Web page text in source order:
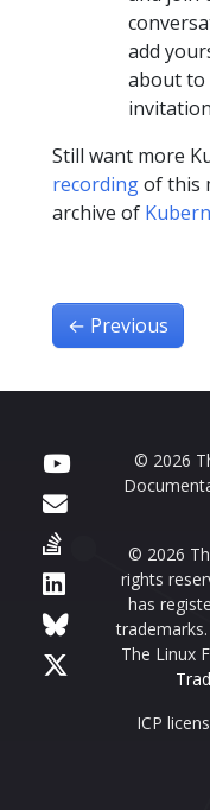
add
about to
Still want more
recordingof this
archive of
← Previous
© 2026
© 2026
rights
has
The Linux
ICP